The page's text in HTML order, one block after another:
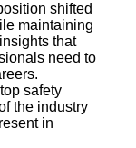
shifted
maintaining
that
need to
safety
the industry
in